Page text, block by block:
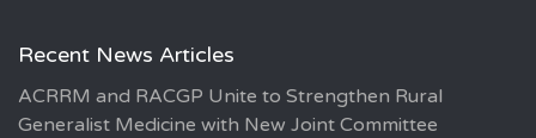
Recent News Articles
ACRRM and RACGP Unite to Strengthen Rural
Generalist Medicine with New Joint Committee